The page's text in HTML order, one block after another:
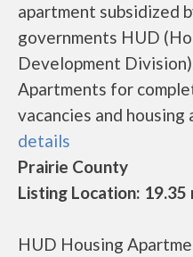
apartment subsidized
governments HUD
Development
Apartments for
vacancies and housing
details
Prairie County
Listing Location:
HUD Housing